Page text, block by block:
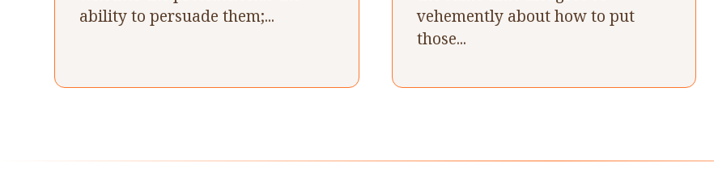
ability to persuade them;...
vehemently about how to put
those...